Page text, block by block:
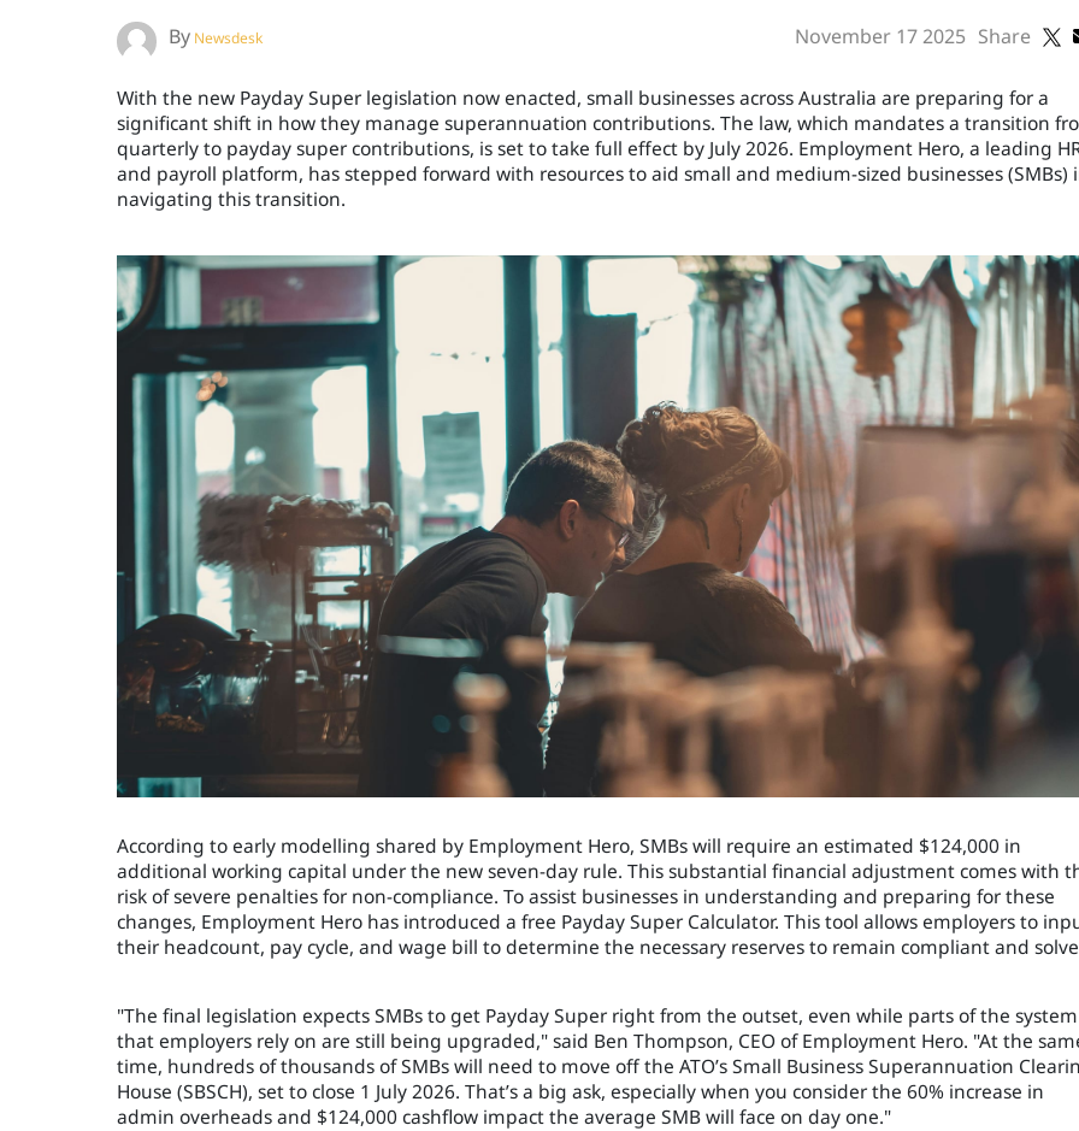
By Newsdesk November 17 2025 Share
With the new Payday Super legislation now enacted, small businesses across Australia are preparing for a
significant shift in how they manage superannuation contributions. The law, which mandates a transition
quarterly to payday super contributions, is set to take full effect by July 2026. Employment Hero, a leading
and payroll platform, has stepped forward with resources to aid small and medium-sized businesses (SMBs)
navigating this transition.
According to early modelling shared by Employment Hero, SMBs will require an estimated $124,000 in
additional working capital under the new seven-day rule. This substantial financial adjustment comes with
risk of severe penalties for non-compliance. To assist businesses in understanding and preparing for these
changes, Employment Hero has introduced a free Payday Super Calculator. This tool allows employers to
their headcount, pay cycle, and wage bill to determine the necessary reserves to remain compliant and
"The final legislation expects SMBs to get Payday Super right from the outset, even while parts of the system
that employers rely on are still being upgraded," said Ben Thompson, CEO of Employment Hero. "At the
time, hundreds of thousands of SMBs will need to move off the ATO’s Small Business Superannuation
House (SBSCH), set to close 1 July 2026. That’s a big ask, especially when you consider the 60% increase in
admin overheads and $124,000 cashflow impact the average SMB will face on day one."